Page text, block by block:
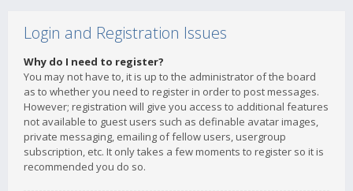
Login and Registration Issues
Why do I need to register?
You may not have to, it is up to the administrator of the board
as to whether you need to register in order to post messages.
However; registration will give you access to additional features
not available to guest users such as definable avatar images,
private messaging, emailing of fellow users, usergroup
subscription, etc. It only takes a few moments to register so it is
recommended you do so.